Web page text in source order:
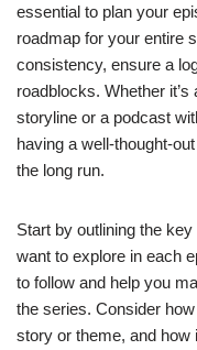
essential to plan your
roadmap for your entire
consistency, ensure a
roadblocks. Whether
storyline or a podcast
having a well-thought-
the long run.
Start by outlining the
want to explore in each
to follow and help you
the series. Consider
story or theme, and how